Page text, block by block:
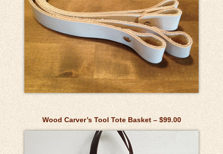
Wood Carver’s Tool Tote Basket – $99.00